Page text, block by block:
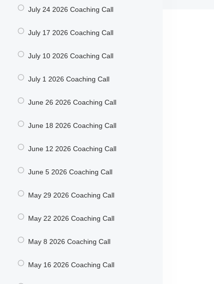
July 24 2026 Coaching Call
July 17 2026 Coaching Call
July 10 2026 Coaching Call
July 1 2026 Coaching Call
June 26 2026 Coaching Call
June 18 2026 Coaching Call
June 12 2026 Coaching Call
June 5 2026 Coaching Call
May 29 2026 Coaching Call
May 22 2026 Coaching Call
May 8 2026 Coaching Call
May 16 2026 Coaching Call